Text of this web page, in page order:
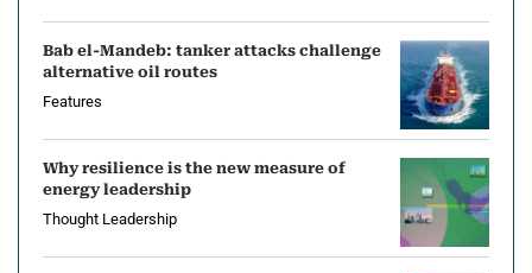
Bab el-Mandeb: tanker attacks challenge
alternative oil routes
Features
Why resilience is the new measure of
energy leadership
Thought Leadership